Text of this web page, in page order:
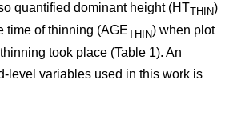
quantified dominant height (HTTHIN)
time of thinning (AGETHIN) when plot
took place (Table 1). An
level variables used in this work is